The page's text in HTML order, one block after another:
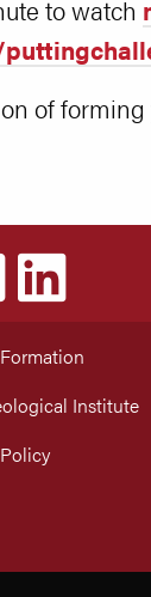
to watch
of
Institute